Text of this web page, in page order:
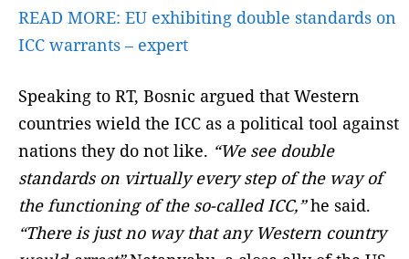
READ MORE: EU exhibiting double standards on
ICC warrants – expert
Speaking to RT, Bosnic argued that Western
countries wield the ICC as a political tool against
nations they do not like. “We see double
standards on virtually every step of the way of
the functioning of the so-called ICC,”he said.
“There is just no way that any Western country